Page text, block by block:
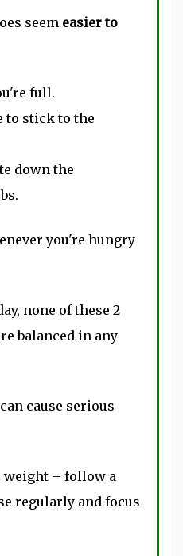
seem easier to
full.
to stick to the
down the
you're hungry
none of these 2
balanced in any
cause serious
weight – follow a
regularly and focus